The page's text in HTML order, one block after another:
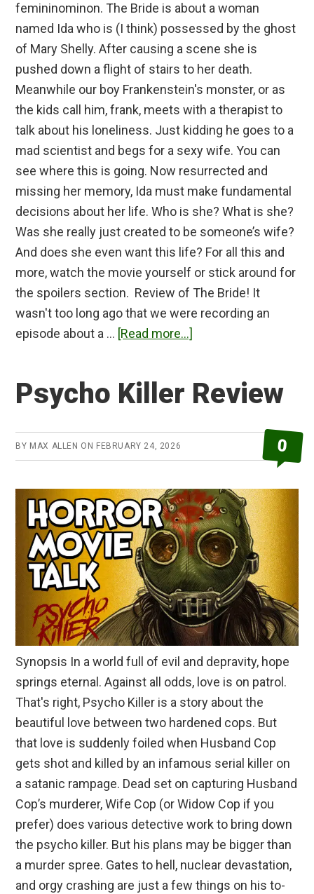
femininominon. The Bride is about a woman
named Ida who is (I think) possessed by the ghost
of Mary Shelly. After causing a scene she is
pushed down a flight of stairs to her death.
Meanwhile our boy Frankenstein's monster, or as
the kids call him, frank, meets with a therapist to
talk about his loneliness. Just kidding he goes to a
mad scientist and begs for a sexy wife. You can
see where this is going. Now resurrected and
missing her memory, Ida must make fundamental
decisions about her life. Who is she? What is she?
Was she really just created to be someone’s wife?
And does she even want this life? For all this and
more, watch the movie yourself or stick around for
the spoilers section. Review of The Bride! It
wasn't too long ago that we were recording an
episode about a … [Read more...]
Review
Psycho Killer Review
BY MAX ALLEN ON FEBRUARY 24, 2026 0
Synopsis In a world full of evil and depravity, hope
springs eternal. Against all odds, love is on patrol.
That's right, Psycho Killer is a story about the
beautiful love between two hardened cops. But
that love is suddenly foiled when Husband Cop
gets shot and killed by an infamous serial killer on
a satanic rampage. Dead set on capturing Husband
Cop’s murderer, Wife Cop (or Widow Cop if you
prefer) does various detective work to bring down
the psycho killer. But his plans may be bigger than
a murder spree. Gates to hell, nuclear devastation,
and orgy crashing are just a few things on his to-